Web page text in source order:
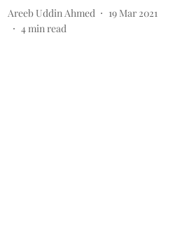
Areeb Uddin Ahmed
19 Mar 2021
4min read